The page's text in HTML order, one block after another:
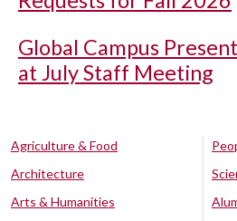
Global Campus
at July Staff Meeting
Agriculture & Food
Architecture
Arts & Humanities